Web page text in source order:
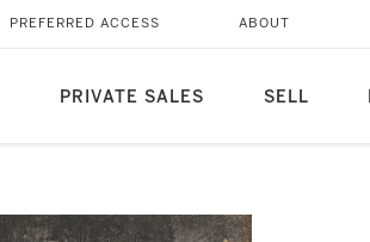
PRIVATE SALES SELL
PREFERRED ACCESS ABOUT